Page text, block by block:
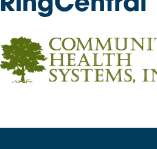
RingCentral